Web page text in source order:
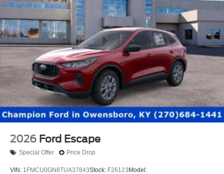
2026 Ford Escape
Special Offer Price Drop
VIN: 1FMCU0GN8TUA37843Stock: F26123 Model: